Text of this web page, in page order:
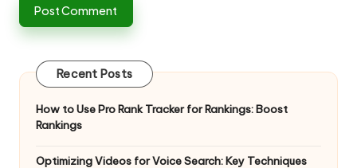
Recent Posts
How to Use Pro Rank Tracker for Rankings: Boost
Rankings
Optimizing Videos for Voice Search: Key Techniques